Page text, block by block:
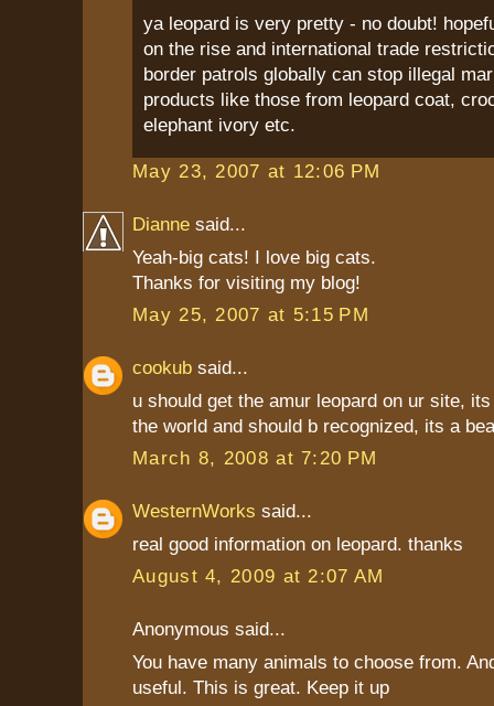
ya leopard is very pretty - no doubt!
on the rise and international trade
border patrols globally can stop illegal
products like those from leopard coat,
elephant ivory etc.
May 23, 2007 at 12:06 PM
Dianne said...
Yeah-big cats! I love big cats.
Thanks for visiting my blog!
May 25, 2007 at 5:15 PM
cookub said...
u should get the amur leopard on ur site,
the world and should b recognized, its a
March 8, 2008 at 7:20 PM
WesternWorks said...
real good information on leopard. thanks
August 4, 2009 at 2:07 AM
Anonymous said...
You have many animals to choose from.
useful. This is great. Keep it up